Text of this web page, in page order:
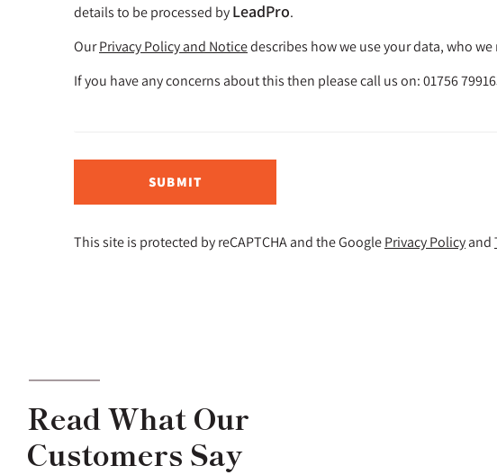
details to be processed by LeadPro.
OurPrivacy Policy and Noticedescribes how we use your data, who
If you have any concerns about this then please call us on: 01756
SUBMIT
This site is protected by reCAPTCHA and the Google Privacy Policy and
Read What Our
Customers Say